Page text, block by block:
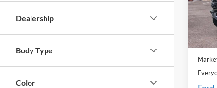
Dealership
Body Type
Color
VIN:
Model:
In
MSRP:
Doc